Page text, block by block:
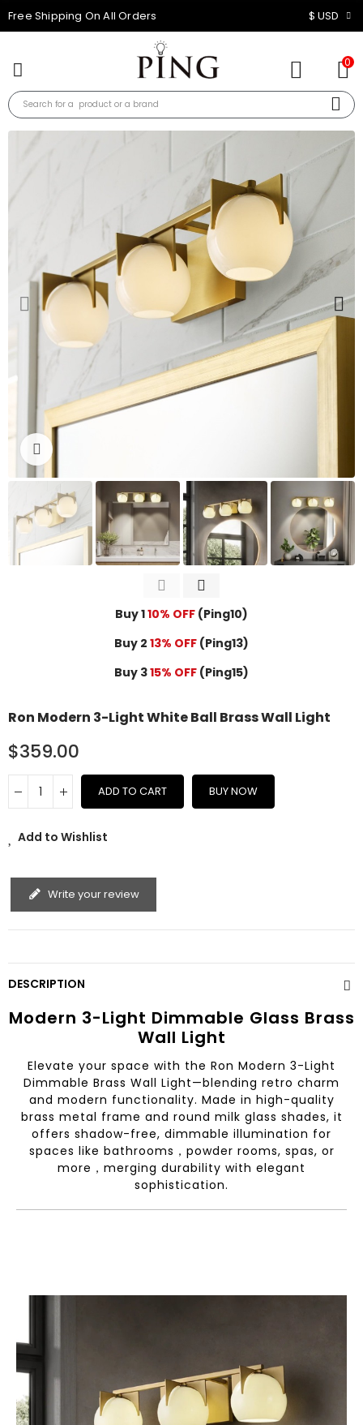
10% OFF FOR ALL ORDER $ USD
0
Buy 110% OFF (Ping10)
Buy 2 13% OFF (Ping13)
Buy 315% OFF (Ping15)
Ron Modern 3-Light White Ball Brass Wall Light
$359.00
ADD TO CART BUY NOW
Add to Wishlist
Write your review
DESCRIPTION
Modern 3-Light Dimmable Glass Brass
Wall Light
Elevate your space with the Ron Modern 3-Light
Dimmable Brass Wall Light—blending retro charm
and modern functionality. Made in high-quality
brass metal frame and round milk glass shades, it
offers shadow-free, dimmable illumination for
spaces like bathrooms，powder rooms, spas, or
more，merging durability with elegant
sophistication.